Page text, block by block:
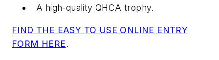
A high-quality QHCA trophy.
FIND THE EASY TO USE ONLINE ENTRY
FORM HERE.